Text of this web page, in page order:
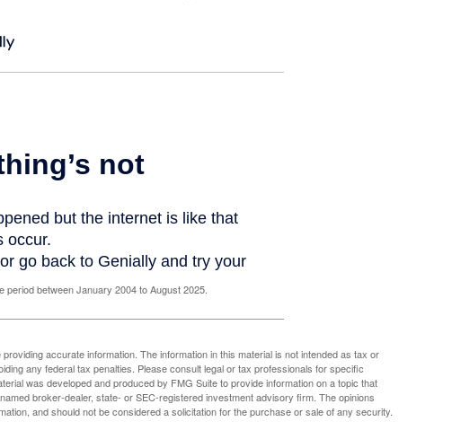
between January 2004 to August 2025.
accurate information. The information in this material is not intended as tax or
any federal tax penalties. Please consult legal or tax professionals for specific
was developed and produced by FMG Suite to provide information on a topic that
broker-dealer, state- or SEC-registered investment advisory firm. The opinions
and should not be considered a solicitation for the purchase or sale of any security.